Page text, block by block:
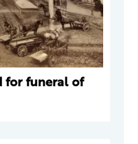
for funeral of